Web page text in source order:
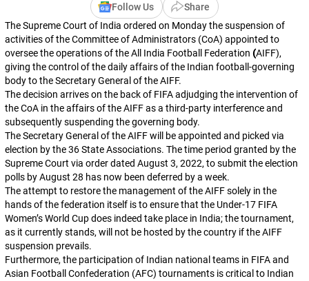
Follow Us
Share
The Supreme Court of India ordered on Monday the suspension of
activities of the Committee of Administrators (CoA) appointed to
oversee the operations of the All India Football Federation (AIFF),
giving the control of the daily affairs of the Indian football-governing
body to the Secretary General of the AIFF.
The decision arrives on the back of FIFA adjudging the intervention of
the CoA in the affairs of the AIFF as a third-party interference and
subsequently suspending the governing body.
The Secretary General of the AIFF will be appointed and picked via
election by the 36 State Associations. The time period granted by the
Supreme Court via order dated August 3, 2022, to submit the election
polls by August 28 has now been deferred by a week.
The attempt to restore the management of the AIFF solely in the
hands of the federation itself is to ensure that the Under-17 FIFA
Women’s World Cup does indeed take place in India; the tournament,
as it currently stands, will not be hosted by the country if the AIFF
suspension prevails.
Furthermore, the participation of Indian national teams in FIFA and
Asian Football Confederation (AFC) tournaments is critical to Indian